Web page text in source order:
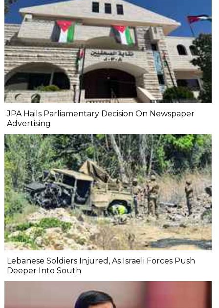
JPA Hails Parliamentary Decision On Newspaper
Advertising
Lebanese Soldiers Injured, As Israeli Forces Push
Deeper Into South